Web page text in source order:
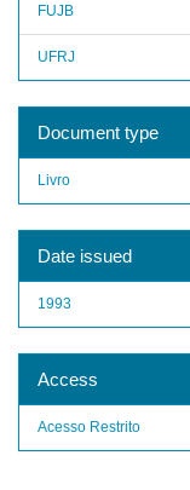
FUJB
UFRJ
Document type
Livro
Date issued
1993
Access
Acesso Restrito